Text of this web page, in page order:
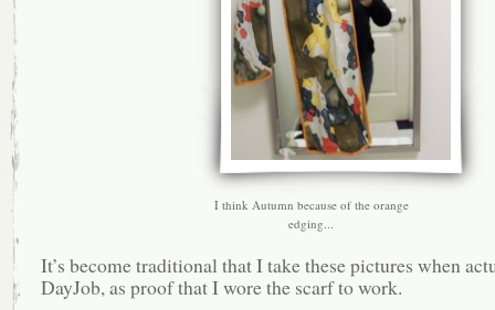
I think Autumn because of the orange
edging...
It’s become traditional that I take these pictures when
DayJob, as proof that I wore the scarf to work.